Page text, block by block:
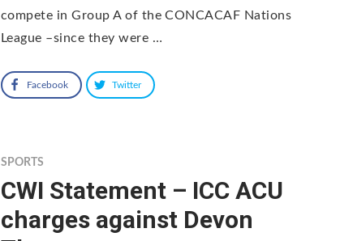
compete in Group A of the CONCACAF Nations
League –since they were …
Facebook Twitter
SPORTS
CWI Statement – ICC ACU
charges against Devon